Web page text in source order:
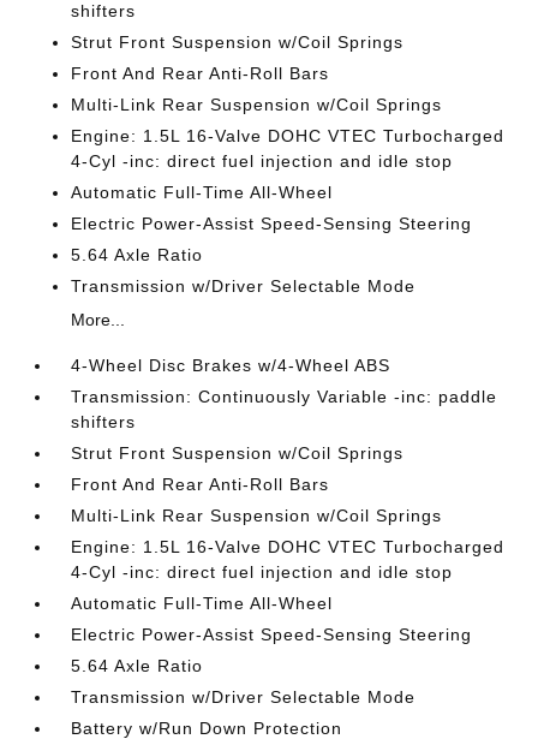
shifters
Strut Front Suspension w/Coil Springs
Front And Rear Anti-Roll Bars
Multi-Link Rear Suspension w/Coil Springs
Engine: 1.5L 16-Valve DOHC VTEC Turbocharged
4-Cyl -inc: direct fuel injection and idle stop
Automatic Full-Time All-Wheel
Electric Power-Assist Speed-Sensing Steering
5.64 Axle Ratio
Transmission w/Driver Selectable Mode
More...
4-Wheel Disc Brakes w/4-Wheel ABS
Transmission: Continuously Variable -inc: paddle
shifters
Strut Front Suspension w/Coil Springs
Front And Rear Anti-Roll Bars
Multi-Link Rear Suspension w/Coil Springs
Engine: 1.5L 16-Valve DOHC VTEC Turbocharged
4-Cyl -inc: direct fuel injection and idle stop
Automatic Full-Time All-Wheel
Electric Power-Assist Speed-Sensing Steering
5.64 Axle Ratio
Transmission w/Driver Selectable Mode
Battery w/Run Down Protection